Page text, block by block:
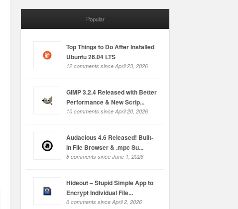
Popular
Top Things to Do After Installed
Ubuntu 26.04 LTS
12 comments since April 23, 2026
GIMP 3.2.4 Released with Better
Performance & New Scrip...
10 comments since April 20, 2026
Audacious 4.6 Released! Built-
in File Browser & .mpc Su...
8 comments since June 1, 2026
Hideout – Stupid Simple App to
Encrypt Individual File...
6 comments since April 2, 2026